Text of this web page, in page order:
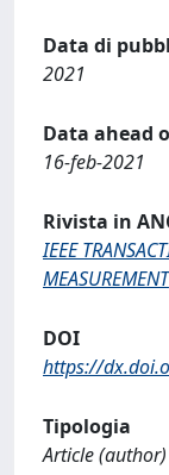
Data di
2021
Data ahead
16-feb-2021
Rivista in
IEEE
MEASUREMENT
DOI
https://
Tipologia
Article (author)